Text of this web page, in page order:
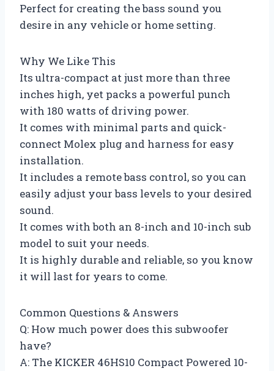
Perfect for creating the bass sound you
desire in any vehicle or home setting.
Why We Like This
Its ultra-compact at just more than three
inches high, yet packs a powerful punch
with 180 watts of driving power.
It comes with minimal parts and quick-
connect Molex plug and harness for easy
installation.
It includes a remote bass control, so you can
easily adjust your bass levels to your desired
sound.
It comes with both an 8-inch and 10-inch sub
model to suit your needs.
It is highly durable and reliable, so you know
it will last for years to come.
Common Questions & Answers
Q: How much power does this subwoofer
have?
A: The KICKER 46HS10 Compact Powered 10-